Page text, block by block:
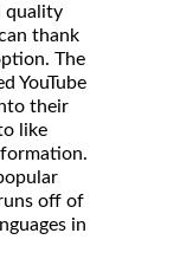
quality
thank
The
YouTube
their
like
off of
in